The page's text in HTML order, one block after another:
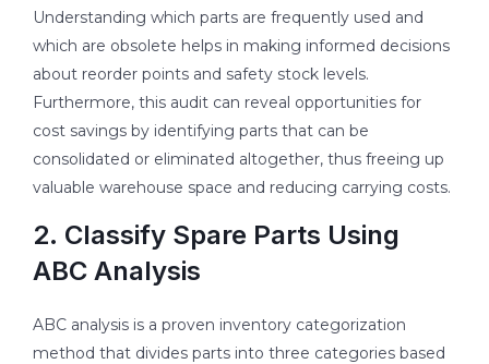
Understanding which parts are frequently used and
which are obsolete helps in making informed decisions
about reorder points and safety stock levels.
Furthermore, this audit can reveal opportunities for
cost savings by identifying parts that can be
consolidated or eliminated altogether, thus freeing up
valuable warehouse space and reducing carrying costs.
2. Classify Spare Parts Using
ABC Analysis
ABC analysis is a proven inventory categorization
method that divides parts into three categories based